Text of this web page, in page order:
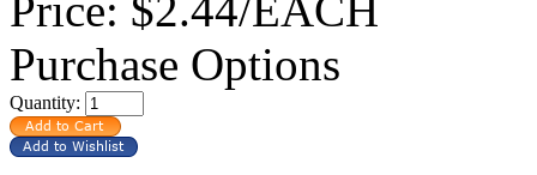
Purchase Options
Quantity: